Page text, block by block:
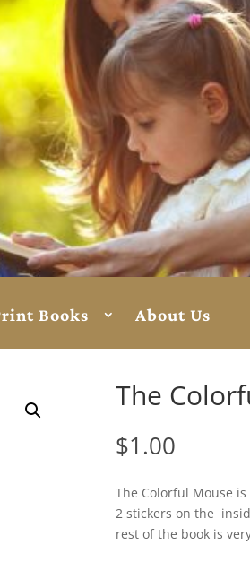
Books About Us
The
$1.00
The Colorful Mouse
2 stickers on the
rest of the book is